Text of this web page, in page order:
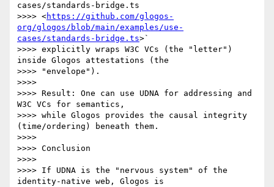
cases/standards-bridge.ts
>>>> <https://github.com/glogos-
org/glogos/blob/main/examples/use-
cases/standards-bridge.ts>`
>>>> explicitly wraps W3C VCs (the "letter")
inside Glogos attestations (the
>>>> "envelope").
>>>>
>>>> Result: One can use UDNA for addressing and
W3C VCs for semantics,
>>>> while Glogos provides the causal integrity
(time/ordering) beneath them.
>>>>
>>>> Conclusion
>>>>
>>>> If UDNA is the "nervous system" of the
identity-native web, Glogos is